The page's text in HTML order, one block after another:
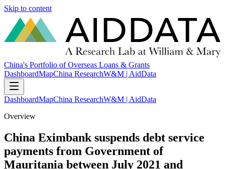
Skip to content
China's Portfolio of Overseas Loans & Grants
DashboardMapChina ResearchW&M | AidData
DashboardMapChina ResearchW&M | AidData
Overview
China Eximbank suspends debt service
payments from Government of
Mauritania between July 2021 and